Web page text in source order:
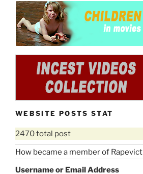
WEBSITE POSTS STAT
2470 total post
How became a member of
Username or Email Address